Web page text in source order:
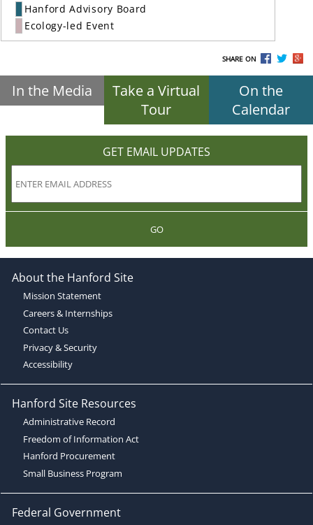
Hanford Advisory Board
Ecology-led Event
SHARE ON
In the Media
Take a Virtual
Tour
On the
Calendar
GET EMAIL UPDATES
GO
About the Hanford Site
Mission Statement
Careers & Internships
Contact Us
Privacy & Security
Accessibility
Hanford Site Resources
Administrative Record
Freedom of Information Act
Hanford Procurement
Small Business Program
Federal Government